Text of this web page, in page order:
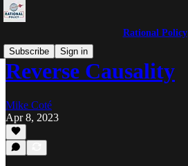
Rational Policy
Subscribe
Sign in
Reverse Causality
Mike Coté
Apr 8, 2023